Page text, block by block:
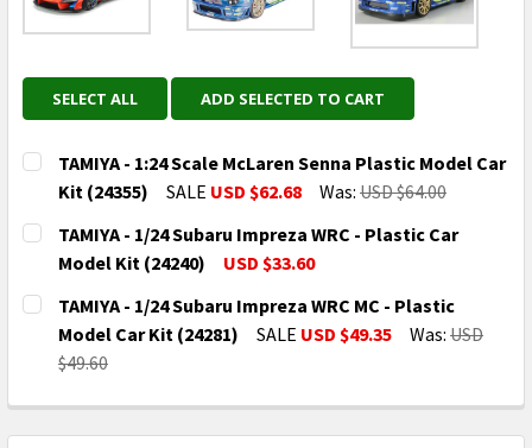
SELECT ALL ADD SELECTED TO CART
TAMIYA - 1:24 Scale McLaren Senna Plastic Model Car
Kit (24355)
SALE USD $62.68 Was: USD $64.00
CURRENT
STOCK:
QUANTITY:
DECREASE QUANTITY OF TAMIYA - 1:24 SCALE
INCREASE QUANTITY OF TAMIYA - 1:24
TAMIYA - 1/24 Subaru Impreza WRC - Plastic Car
Model Kit (24240)
USD $33.60
CURRENT
STOCK:
QUANTITY:
DECREASE QUANTITY OF TAMIYA - 1/24 SUBARU
INCREASE QUANTITY OF TAMIYA - 1/24
TAMIYA - 1/24 Subaru Impreza WRC MC - Plastic
Model Car Kit (24281)
SALE USD $49.35 Was: USD
$49.60
DECREASE QUANTITY OF TAMIYA - 1/24 SUBARU
INCREASE QUANTITY OF TAMIYA - 1/24